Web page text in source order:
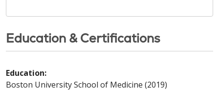
Education & Certifications
Education:
Boston University School of Medicine (2019)